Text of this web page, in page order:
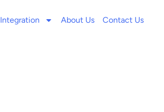
Integration About Us Contact Us